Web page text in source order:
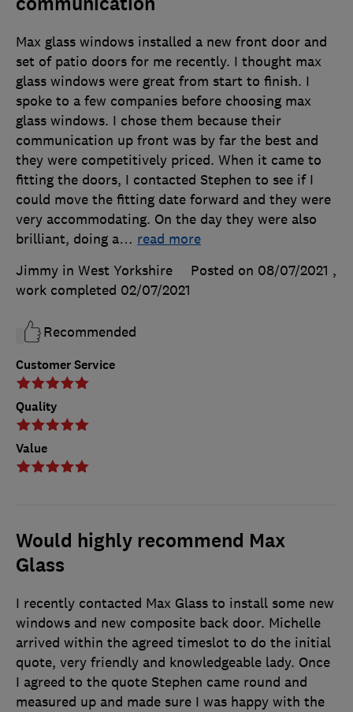
Customer Service
Quality
Value
Max glass windows installed a new front door and
set of patio doors for me recently. I thought max
glass windows were great from start to finish. I
spoke to a few companies before choosing max
glass windows. I chose them because their
communication up front was by far the best and
they were competitively priced. When it came to
fitting the doors, I contacted Stephen to see if I
could move the fitting date forward and they were
very accommodating. On the day they were also
brilliant, doing a… read more
Jimmy in West Yorkshire
Posted on 08/07/2021 ,
work completed 02/07/2021
Recommended
Would highly recommend Max
Glass
I recently contacted Max Glass to install some new
windows and new composite back door. Michelle
arrived within the agreed timeslot to do the initial
quote, very friendly and knowledgeable lady. Once
I agreed to the quote Stephen came round and
measured up and made sure I was happy with the